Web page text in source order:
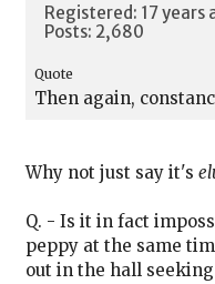
Registered: 17 years
Posts: 2,680
Quote
Then again,
Why not just say it's
Q. - Is it in fact
peppy at the same
out in the hall